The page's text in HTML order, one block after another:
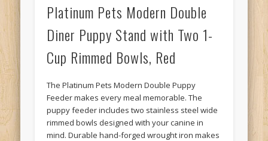
Platinum Pets Modern Double
Diner Puppy Stand with Two 1-
Cup Rimmed Bowls, Red
The Platinum Pets Modern Double Puppy
Feeder makes every meal memorable. The
puppy feeder includes two stainless steel wide
rimmed bowls designed with your canine in
mind. Durable hand-forged wrought iron makes